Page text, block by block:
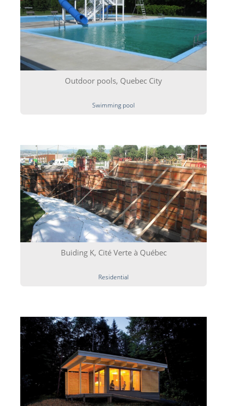
Outdoor pools, Quebec City
Swimming pool
Buiding K, Cité Verte à Québec
Residential